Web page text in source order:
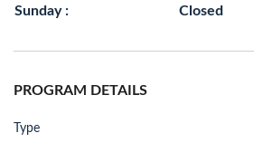
Sunday : Closed
PROGRAM DETAILS
Type